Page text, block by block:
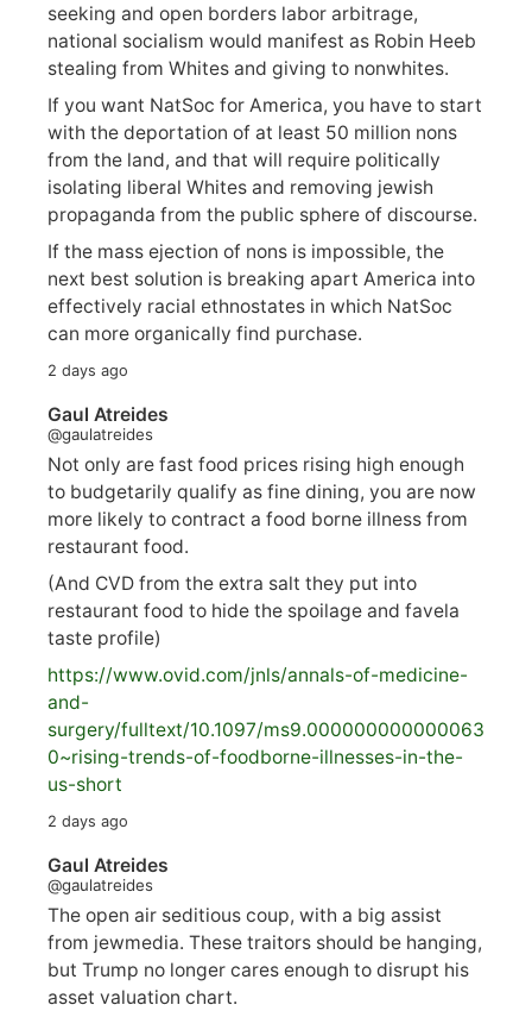
seeking and open borders labor arbitrage,
national socialism would manifest as Robin Heeb
stealing from Whites and giving to nonwhites.
If you want NatSoc for America, you have to start
with the deportation of at least 50 million nons
from the land, and that will require politically
isolating liberal Whites and removing jewish
propaganda from the public sphere of discourse.
If the mass ejection of nons is impossible, the
next best solution is breaking apart America into
effectively racial ethnostates in which NatSoc
can more organically find purchase.
2 days ago
Gaul Atreides
@gaulatreides
Not only are fast food prices rising high enough
to budgetarily qualify as fine dining, you are now
more likely to contract a food borne illness from
restaurant food.
(And CVD from the extra salt they put into
restaurant food to hide the spoilage and favela
taste profile)
https://www.ovid.com/jnls/annals-of-medicine-
and-
surgery/fulltext/10.1097/ms9.000000000000063
0~rising-trends-of-foodborne-illnesses-in-the-
us-short
2 days ago
Gaul Atreides
@gaulatreides
The open air seditious coup, with a big assist
from jewmedia. These traitors should be hanging,
but Trump no longer cares enough to disrupt his
asset valuation chart.